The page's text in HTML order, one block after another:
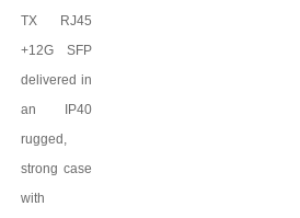
TXRJ45
+12G SFP
delivered in
an IP40
rugged,
strong case
with